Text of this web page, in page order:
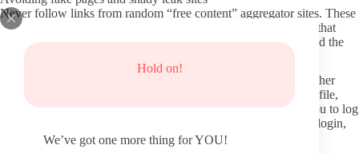
Hold on!
We’ve got one more thing for YOU!
Never follow links from random “free content” aggregator sites. These
pages frequently contain malware, phishing forms, or redirects that
steal login credentials. Stick to the official OnlyFans domain and the
Two-factor authentication on your OnlyFans account adds another
layer of protection. Enable it before subscribing to any new profile,
and avoid reusing passwords across adult sites. If a link asks you to log
in through a third-party screen instead of the official OnlyFans login,
close it immediately.